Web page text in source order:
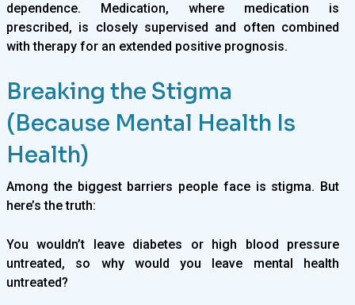
dependence. Medication, where medication is
prescribed, is closely supervised and often combined
with therapy for an extended positive prognosis.
Breaking the Stigma
(Because Mental Health Is
Health)
Among the biggest barriers people face is stigma. But
here’s the truth:
You wouldn’t leave diabetes or high blood pressure
untreated, so why would you leave mental health
untreated?